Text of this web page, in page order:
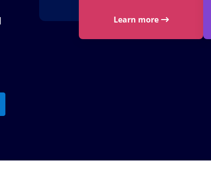
Learn more